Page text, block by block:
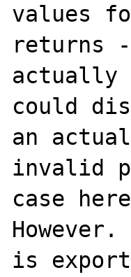
values
returns
actually
could
an
invalid
case
is